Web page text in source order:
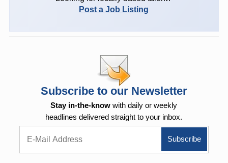
Post a Job Listing
Subscribe to our Newsletter
Stay in-the-know with daily or weekly
headlines delivered straight to your inbox.